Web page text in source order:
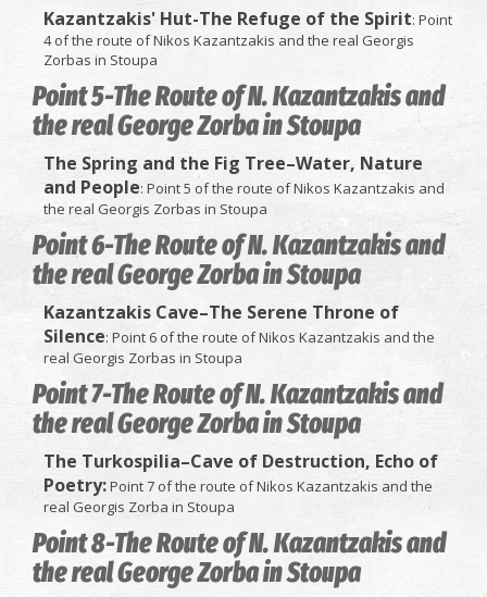
Kazantzakis' Hut-The Refuge of the Spirit: Point
4 of the route of Nikos Kazantzakis and the real Georgis
Zorbas in Stoupa
Point 5-The Route of N. Kazantzakis and
the real George Zorba in Stoupa
The Spring and the Fig Tree–Water, Nature
and People: Point 5 of the route of Nikos Kazantzakis and
the real Georgis Zorbas in Stoupa
Point 6-The Route of N. Kazantzakis and
the real George Zorba in Stoupa
Kazantzakis Cave–The Serene Throne of
Silence: Point 6 of the route of Nikos Kazantzakis and the
real Georgis Zorbas in Stoupa
Point 7-The Route of N. Kazantzakis and
the real George Zorba in Stoupa
The Turkospilia–Cave of Destruction, Echo of
Poetry:Point 7 of the route of Nikos Kazantzakis and the
real Georgis Zorba in Stoupa
Point 8-The Route of N. Kazantzakis and
the real George Zorba in Stoupa